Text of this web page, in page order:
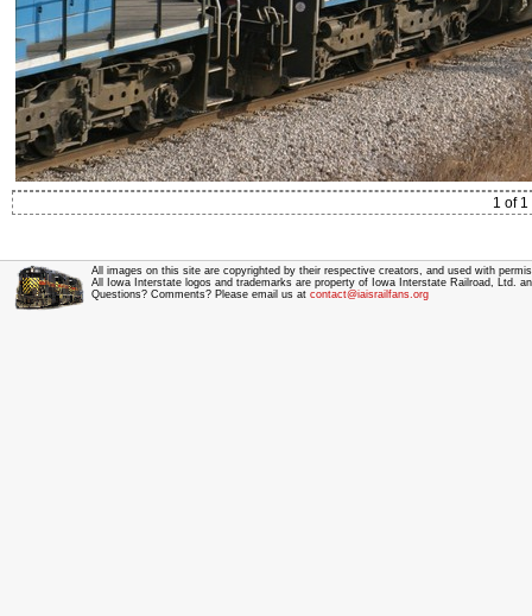
1 of 1
All images on this site are copyrighted by their respective creators, and used with
All Iowa Interstate logos and trademarks are property of Iowa Interstate Railroad, Ltd.
Questions? Comments? Please email us at contact@iaisrailfans.org